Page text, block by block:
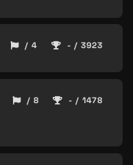
/ 4 - / 3923
/ 8 - / 1478